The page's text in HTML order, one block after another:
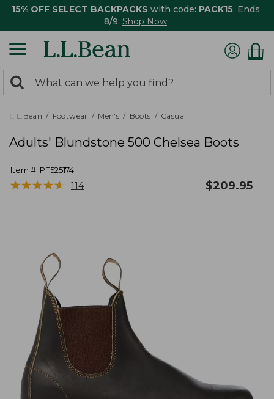
15% OFF SELECT BACKPACKS with code: PACK15. Ends
8/9. Shop Now
search
returned.
Search:
L.L.Bean Footwear Men's Boots Casual
Adults' Blundstone 500 Chelsea Boots
Item #: PF525174
★★★★★
★★★★★ 114 $209.95